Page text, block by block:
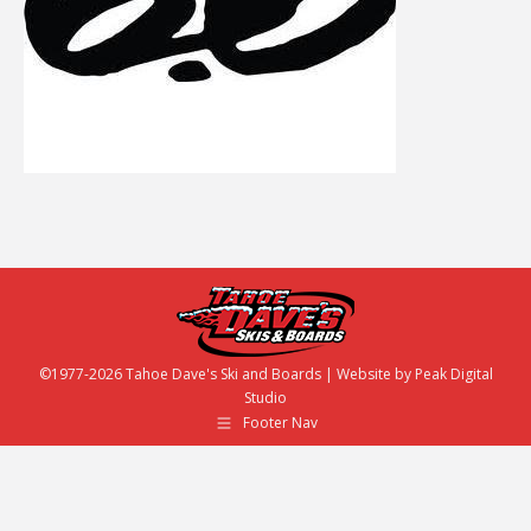
©1977-2026 Tahoe Dave's Ski and Boards | Website by Peak Digital
Studio
Footer Nav